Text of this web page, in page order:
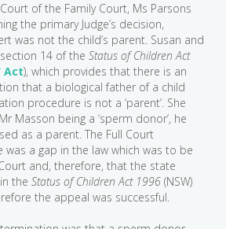
of the Family Court, Ms Parsons
the primary Judge’s decision,
was not the child’s parent. Susan and
14 of the Status of Children Act
Act), which provides that there is an
that a biological father of a child
procedure is not a ‘parent’. She
Masson being a ‘sperm donor’, he
as a parent. The Full Court
a gap in the law which was to be
and, therefore, that the state
the Status of Children Act 1996 (NSW)
the appeal was successful.